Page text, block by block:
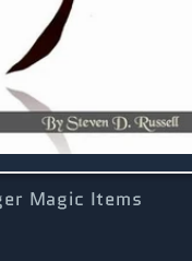
Magic Items